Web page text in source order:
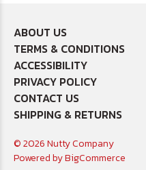
ABOUT US
TERMS & CONDITIONS
ACCESSIBILITY
PRIVACY POLICY
CONTACT US
SHIPPING & RETURNS
© 2026 Nutty Company
Powered byBigCommerce